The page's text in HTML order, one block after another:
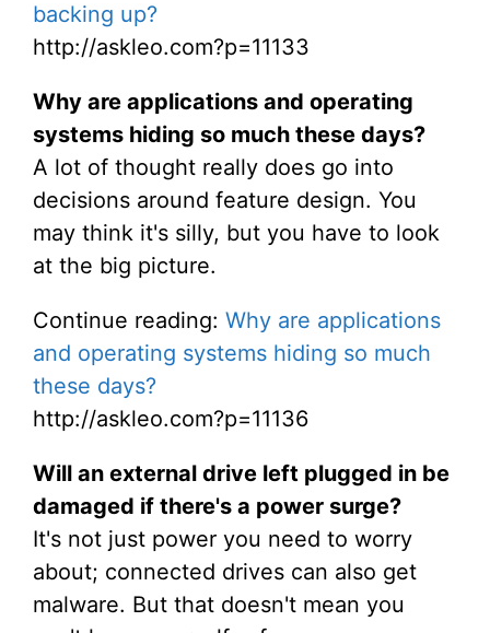
backing up?
http://askleo.com?p=11133
Why are applications and operating
systems hiding so much these days?
A lot of thought really does go into
decisions around feature design. You
may think it's silly, but you have to look
at the big picture.
Continue reading: Why are applications
and operating systems hiding so much
these days?
http://askleo.com?p=11136
Will an external drive left plugged in be
damaged if there's a power surge?
It's not just power you need to worry
about; connected drives can also get
malware. But that doesn't mean you